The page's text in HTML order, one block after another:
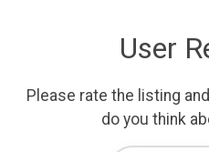
User
Please rate the listing
do you think